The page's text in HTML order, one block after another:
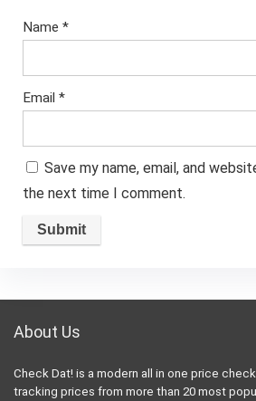
Name *
Email *
Save my name, email, and
the next time I comment.
About Us
Check Dat! is a modern all in one price
tracking prices from more than 20 most